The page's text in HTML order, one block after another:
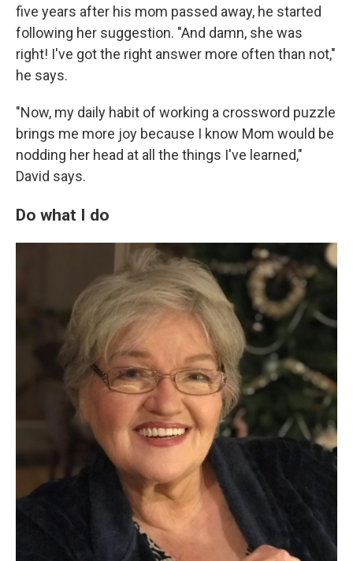
five years after his mom passed away, he started
following her suggestion. "And damn, she was
right! I've got the right answer more often than not,"
he says.
"Now, my daily habit of working a crossword puzzle
brings me more joy because I know Mom would be
nodding her head at all the things I've learned,"
David says.
Do what I do